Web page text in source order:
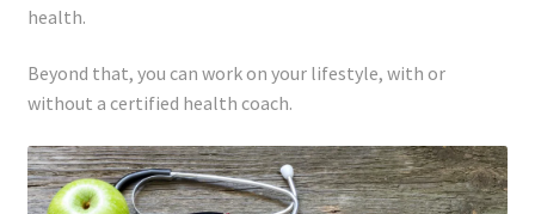
health.
Beyond that, you can work on your lifestyle, with or
without a certified health coach.